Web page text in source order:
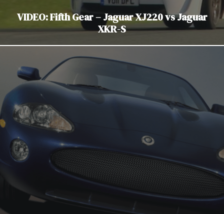
VIDEO: Fifth Gear – Jaguar XJ220 vs Jaguar
XKR-S